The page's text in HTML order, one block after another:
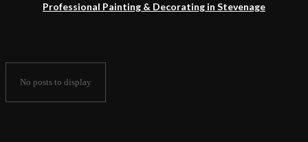
Professional Painting & Decorating in Stevenage
No posts to display